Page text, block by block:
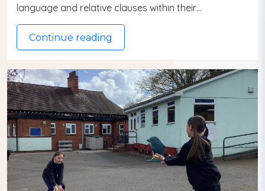
language and relative clauses within their…
Continue reading